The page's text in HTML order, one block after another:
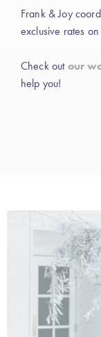
Frank & Joy
exclusive rates
Check outour
help you!